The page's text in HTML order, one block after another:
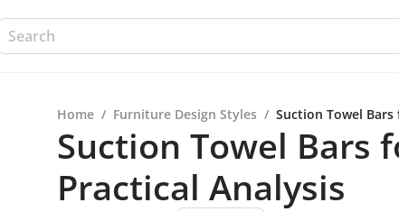
Home / Furniture Design Styles / Suction Towel
Suction Towel Bars
Practical Analysis